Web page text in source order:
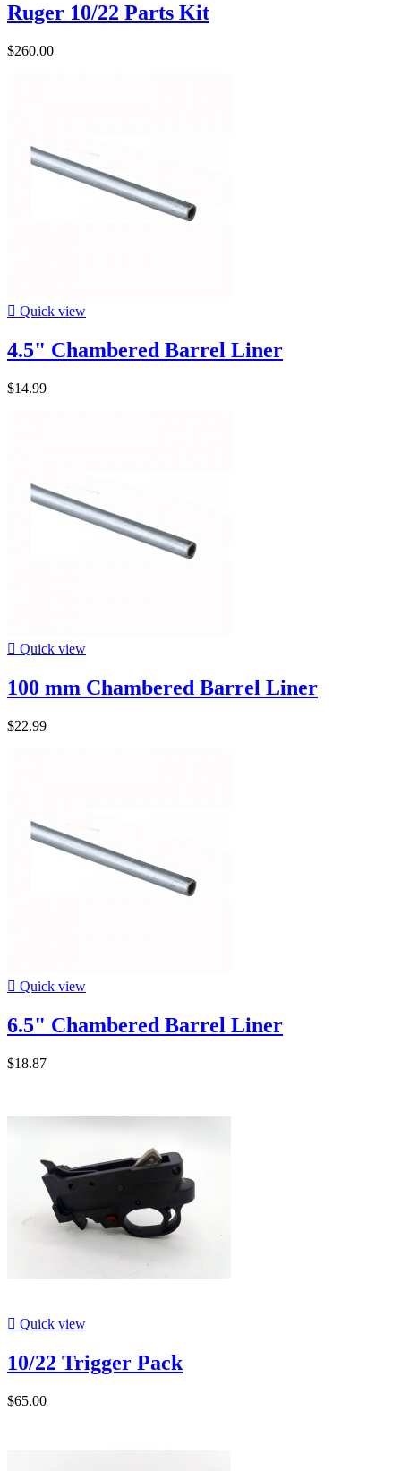
Ruger 10/22 Parts Kit
$260.00
 Quick view
4.5" Chambered Barrel Liner
$14.99
 Quick view
100 mm Chambered Barrel Liner
$22.99
 Quick view
6.5" Chambered Barrel Liner
$18.87
 Quick view
10/22 Trigger Pack
$65.00